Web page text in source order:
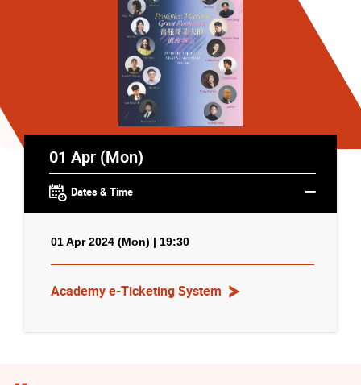
01 Apr (Mon)
Dates & Time
01 Apr 2024 (Mon) | 19:30
Academy e-Ticketing System